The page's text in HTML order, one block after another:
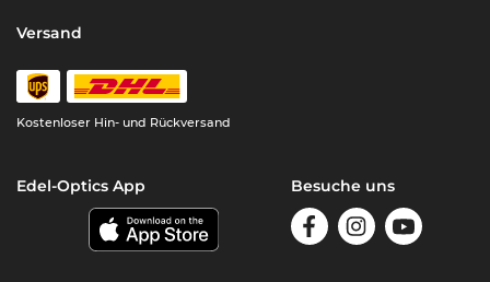
Versand
Kostenloser Hin- und Rückversand
Edel-Optics App Besuche uns